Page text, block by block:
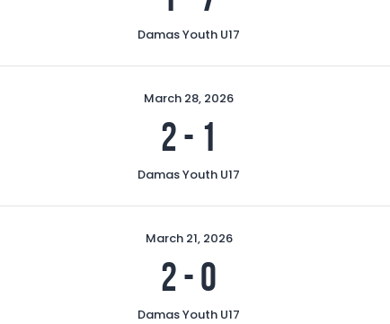
Damas Youth U17
March 28, 2026
2- 1
Damas Youth U17
March 21, 2026
2-0
Damas Youth U17